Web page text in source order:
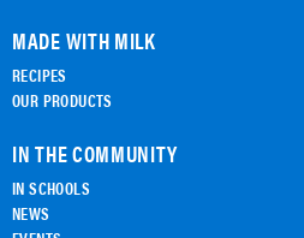
MADE WITH MILK
RECIPES
OUR PRODUCTS
IN THE COMMUNITY
IN SCHOOLS
NEWS